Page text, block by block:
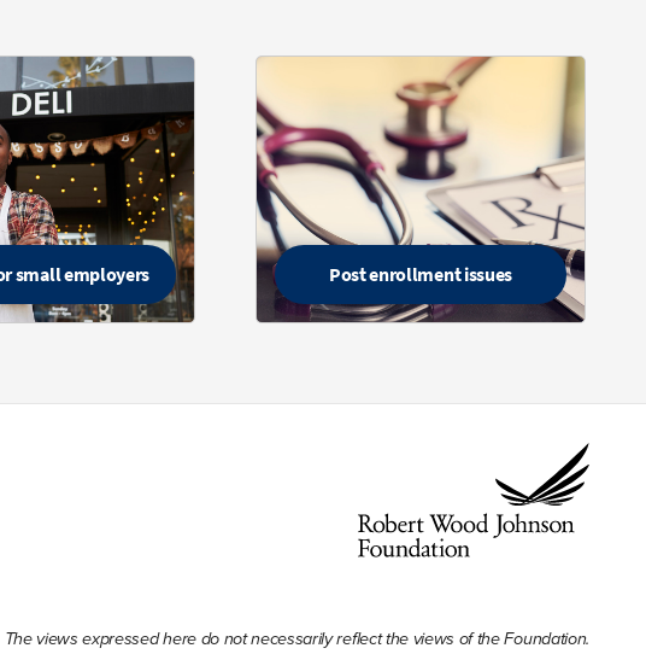
small employers Post enrollment issues
views expressed here do not necessarily reflect the views of the Foundation.